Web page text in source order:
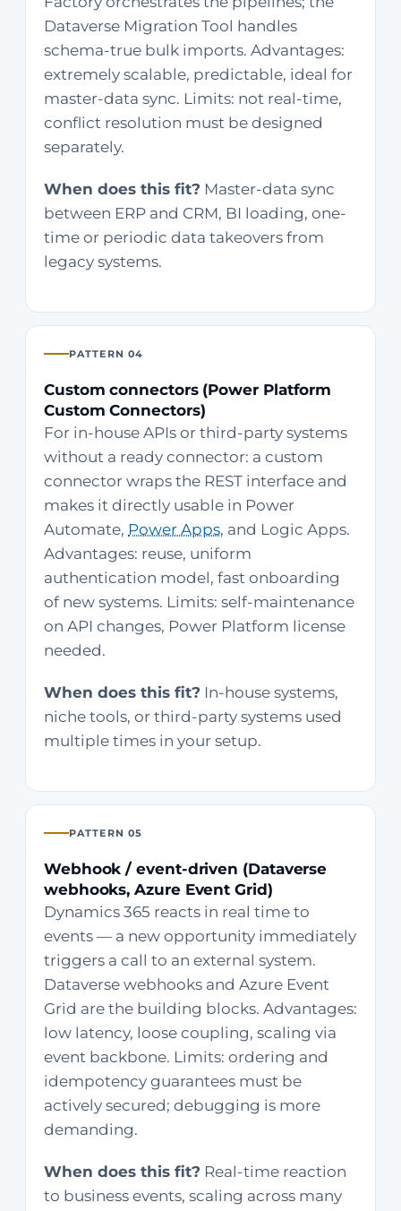
Dataverse Migration Tool handles
schema-true bulk imports. Advantages:
extremely scalable, predictable, ideal for
master-data sync. Limits: not real-time,
conflict resolution must be designed
separately.
When does this fit? Master-data sync
between ERP and CRM, BI loading, one-
time or periodic data takeovers from
legacy systems.
PATTERN 04
Custom connectors (Power Platform
Custom Connectors)
For in-house APIs or third-party systems
without a ready connector: a custom
connector wraps the REST interface and
makes it directly usable in Power
Automate, Power Apps, and Logic Apps.
Advantages: reuse, uniform
authentication model, fast onboarding
of new systems. Limits: self-maintenance
on API changes, Power Platform license
needed.
When does this fit? In-house systems,
niche tools, or third-party systems used
multiple times in your setup.
PATTERN 05
Webhook / event-driven (Dataverse
webhooks, Azure Event Grid)
Dynamics 365 reacts in real time to
events — a new opportunity immediately
triggers a call to an external system.
Dataverse webhooks and Azure Event
Grid are the building blocks. Advantages:
low latency, loose coupling, scaling via
event backbone. Limits: ordering and
idempotency guarantees must be
actively secured; debugging is more
demanding.
When does this fit? Real-time reaction
to business events, scaling across many